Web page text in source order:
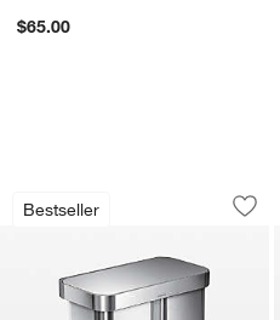
$65.00
Bestseller
Simplehuman 58
Carousel showing item 1 through 1